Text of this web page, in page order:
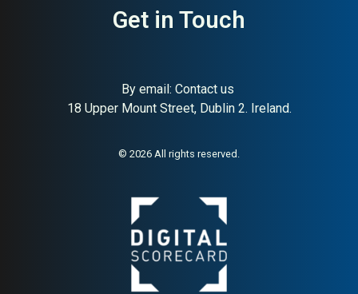
Swedish home
accessories and stationery
AI Buyer Signal:
High — HA 88, SC 65,
authority
Get in Touch
By email: Contact us
18 Upper Mount Street, Dublin 2. Ireland.
© 2026 All rights reserved.